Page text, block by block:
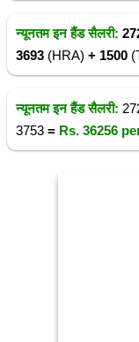
न्यूनतम इन हैंड सैलरी:
3693 (HRA) + 1500
न्यूनतम इन हैंड सैलरी:
3753 = Rs. 36256